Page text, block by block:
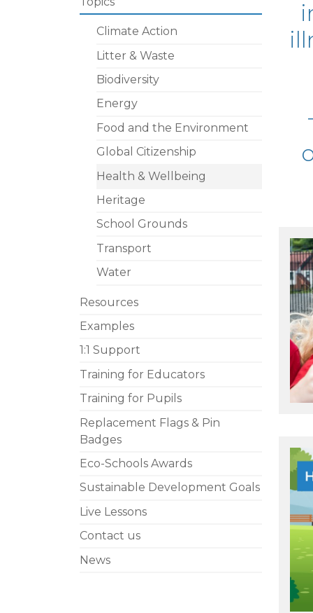
Climate Action
Litter & Waste
Biodiversity
Energy
Food and the Environment
Global Citizenship
Health & Wellbeing
Heritage
School Grounds
Transport
Water
Resources
Examples
1:1 Support
Training for Educators
Training for Pupils
Replacement Flags & Pin
Badges
Eco-Schools Awards
Sustainable Development Goals
Live Lessons
Contact us
News